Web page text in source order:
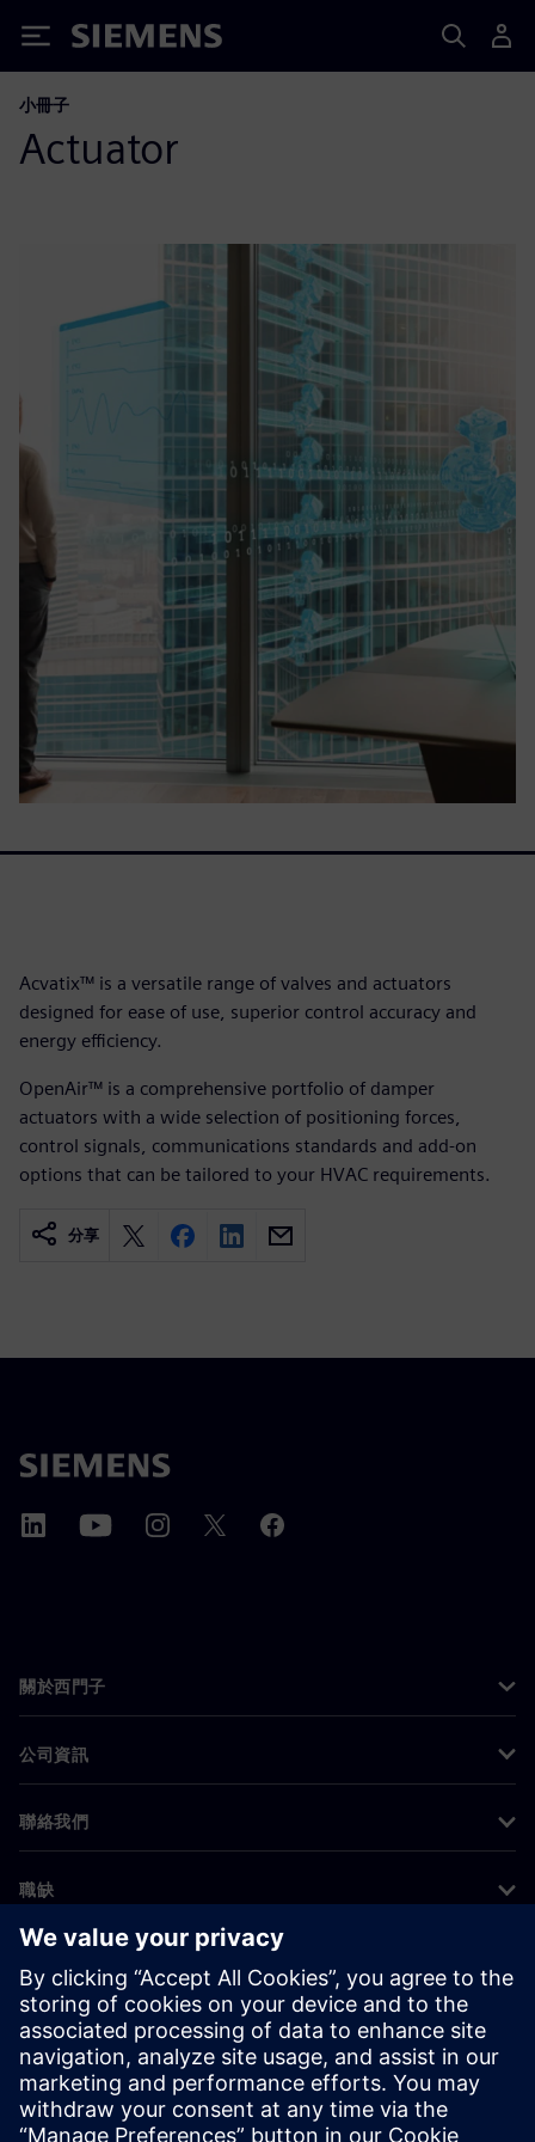
Siemens
小冊子
Actuator
Acvatix™ is a versatile range of valves and actuators
designed for ease of use, superior control accuracy and
energy efficiency.
OpenAir™ is a comprehensive portfolio of damper
actuators with a wide selection of positioning forces,
control signals, communications standards and add-on
options that can be tailored to your HVAC requirements.
分享
關於西門子
公司資訊
聯絡我們
職缺
©Siemens 2026
公司資訊
隱私權聲明